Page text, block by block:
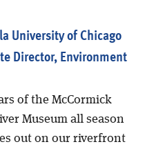
University of Chicago
Director, Environment
of the McCormick
Museum all season
out on our riverfront